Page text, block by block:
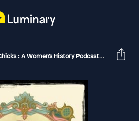
: A Women's History Podcast Lady